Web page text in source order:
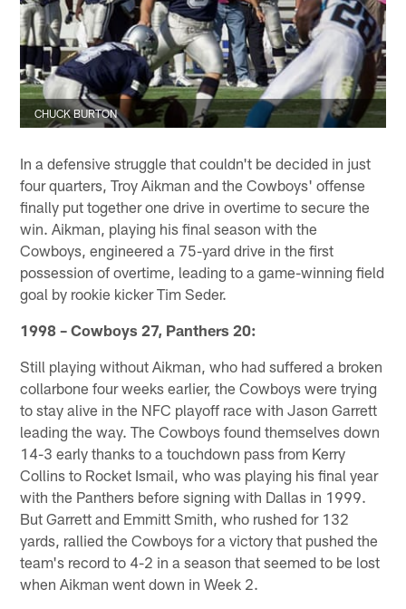
CHUCK BURTON
In a defensive struggle that couldn't be decided in just
four quarters, Troy Aikman and the Cowboys' offense
finally put together one drive in overtime to secure the
win. Aikman, playing his final season with the
Cowboys, engineered a 75-yard drive in the first
possession of overtime, leading to a game-winning field
goal by rookie kicker Tim Seder.
1998 – Cowboys 27, Panthers 20:
Still playing without Aikman, who had suffered a broken
collarbone four weeks earlier, the Cowboys were trying
to stay alive in the NFC playoff race with Jason Garrett
leading the way. The Cowboys found themselves down
14-3 early thanks to a touchdown pass from Kerry
Collins to Rocket Ismail, who was playing his final year
with the Panthers before signing with Dallas in 1999.
But Garrett and Emmitt Smith, who rushed for 132
yards, rallied the Cowboys for a victory that pushed the
team's record to 4-2 in a season that seemed to be lost
when Aikman went down in Week 2.